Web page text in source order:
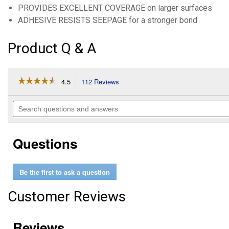
PROVIDES EXCELLENT COVERAGE on larger surfaces
ADHESIVE RESISTS SEEPAGE for a stronger bond
Product Q & A
☆☆☆☆☆
☆☆☆☆☆
of
stars.
reviews
for
oz
Spray
Adhesive
4.5 112 Reviews
will
to
Search
questions
Questions
Be the first to ask a question
Customer Reviews